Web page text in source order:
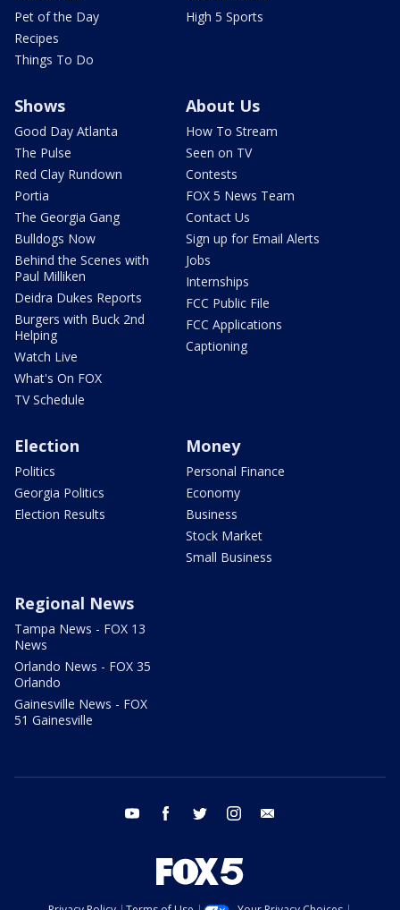
Pet of the Day
Recipes
Things To Do
High 5 Sports
Shows
Good Day Atlanta
The Pulse
Red Clay Rundown
Portia
The Georgia Gang
Bulldogs Now
Behind the Scenes with
Paul Milliken
Deidra Dukes Reports
Burgers with Buck 2nd
Helping
Watch Live
What's On FOX
TV Schedule
About Us
How To Stream
Seen on TV
Contests
FOX 5 News Team
Contact Us
Sign up for Email Alerts
Jobs
Internships
FCC Public File
FCC Applications
Captioning
Election
Politics
Georgia Politics
Election Results
Money
Personal Finance
Economy
Business
Stock Market
Small Business
Regional News
Tampa News - FOX 13
News
Orlando News - FOX 35
Orlando
Gainesville News - FOX
51 Gainesville
youtube facebook twitter instagram